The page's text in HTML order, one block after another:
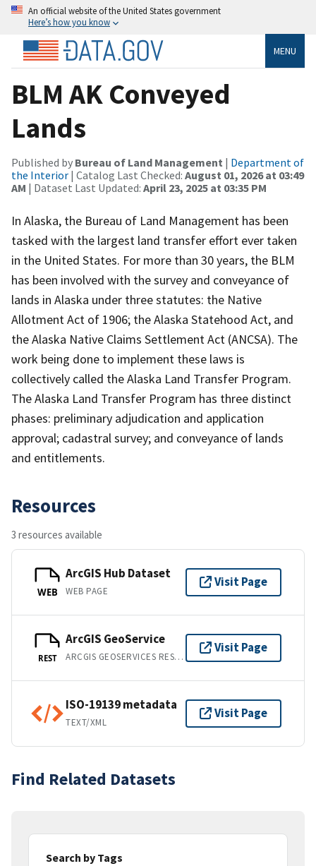
An official website of the United States government
Here’s how you know
MENU
BLM AK Conveyed
Lands
Published by Bureau of Land Management | Department of
the Interior | Catalog Last Checked: August 01, 2026 at 03:49
AM | Dataset Last Updated: April 23, 2025 at 03:35 PM
In Alaska, the Bureau of Land Management has been
tasked with the largest land transfer effort ever taken
in the United States. For more than 30 years, the BLM
has been involved with the survey and conveyance of
lands in Alaska under three statutes: the Native
Allotment Act of 1906; the Alaska Statehood Act, and
the Alaska Native Claims Settlement Act (ANCSA). The
work being done to implement these laws is
collectively called the Alaska Land Transfer Program.
The Alaska Land Transfer Program has three distinct
phases: preliminary adjudication and application
approval; cadastral survey; and conveyance of lands
and entitlements.
Resources
3 resources available
WEB
ArcGIS Hub Dataset
WEB PAGE
Visit Page
REST
ArcGIS GeoService
ARCGIS GEOSERVICES REST API
Visit Page
ISO-19139 metadata
TEXT/XML
Visit Page
Find Related Datasets
Search by Tags